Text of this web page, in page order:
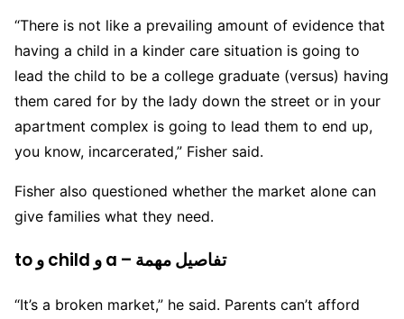
“There is not like a prevailing amount of evidence that
having a child in a kinder care situation is going to
lead the child to be a college graduate (versus) having
them cared for by the lady down the street or in your
apartment complex is going to lead them to end up,
you know, incarcerated,” Fisher said.
Fisher also questioned whether the market alone can
give families what they need.
to و child و a – تفاصيل مهمة
“It’s a broken market,” he said. Parents can’t afford